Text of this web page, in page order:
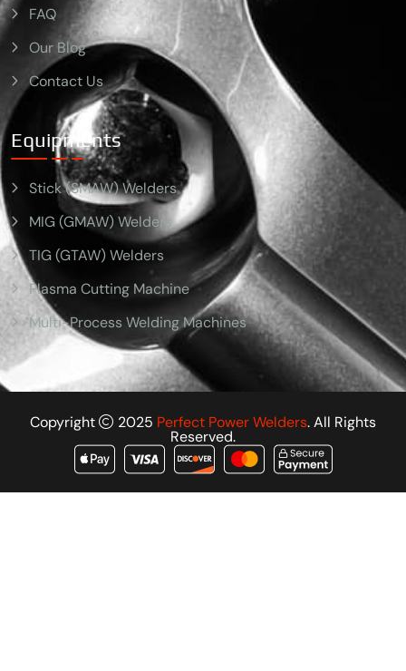
FAQ
Our Blog
Contact Us
Equipments
Stick (SMAW) Welders
MIG (GMAW) Welders
TIG (GTAW) Welders
Plasma Cutting Machine
Multi-Process Welding Machines
Copyright 2025 Perfect Power Welders. All Rights
Reserved.